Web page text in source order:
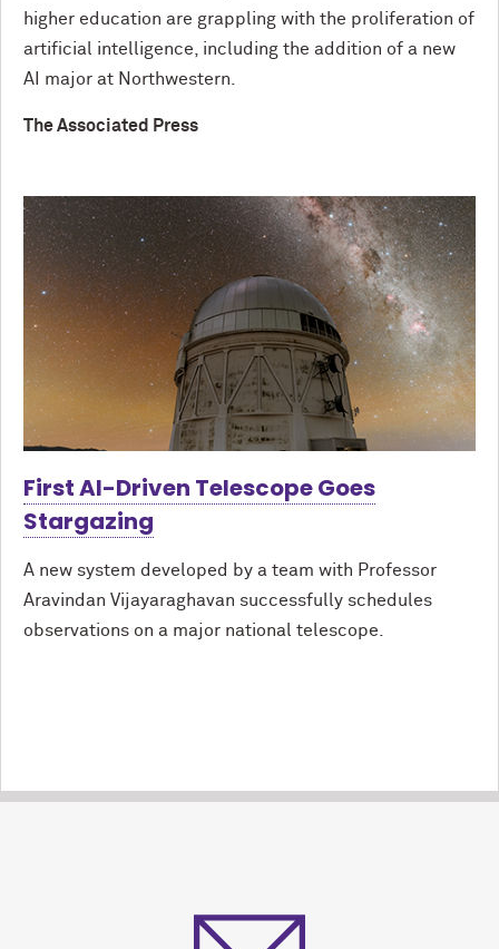
higher education are grappling with the proliferation of
artificial intelligence, including the addition of a new
AI major at Northwestern.
The Associated Press
First AI-Driven Telescope Goes
Stargazing
A new system developed by a team with Professor
Aravindan Vijayaraghavan successfully schedules
observations on a major national telescope.